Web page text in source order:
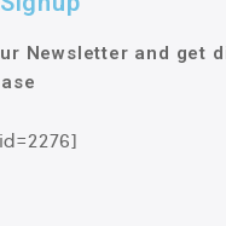
Newsletter and get